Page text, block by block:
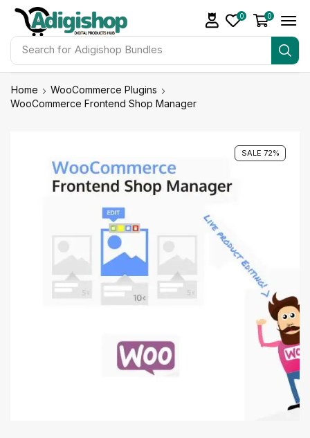
Search for Adigishop Bundles
0 0
Home
WooCommerce Plugins
WooCommerce Frontend Shop Manager
SALE 72%